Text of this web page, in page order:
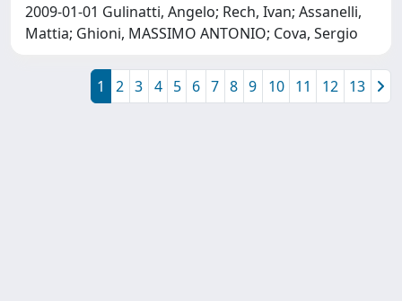
2009-01-01 Gulinatti, Angelo; Rech, Ivan; Assanelli,
Mattia; Ghioni, MASSIMO ANTONIO; Cova, Sergio
1 2 3 4 5 6 7 8 9 10 11 12 13